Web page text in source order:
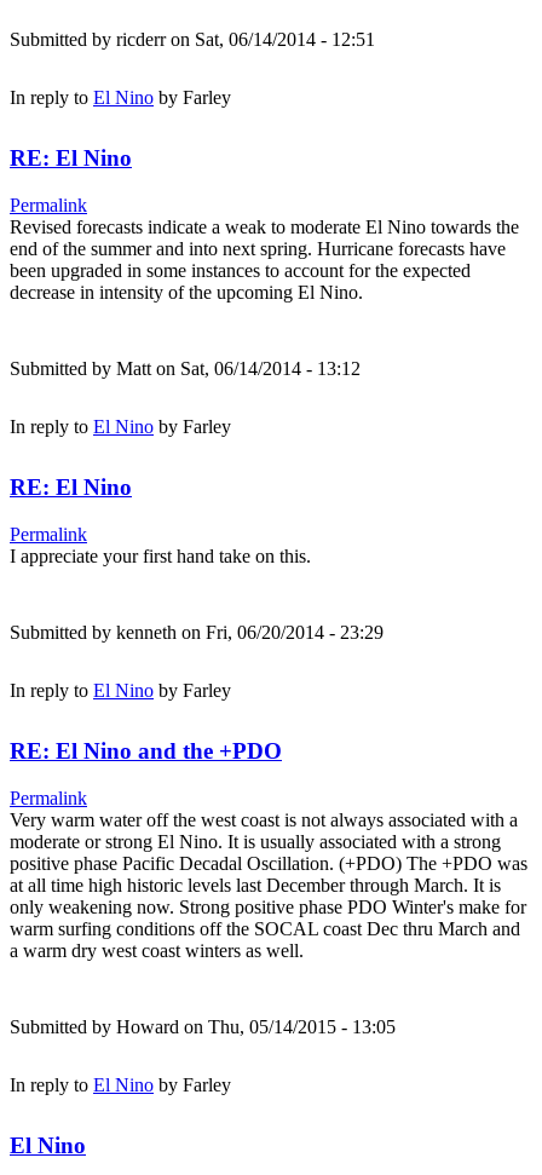
Submitted by ricderron Sat, 06/14/2014 - 12:51
In reply to El Nino by Farley
RE: El Nino
Permalink
Revised forecasts indicate a weak to moderate El Nino towards the
end of the summer and into next spring. Hurricane forecasts have
been upgraded in some instances to account for the expected
decrease in intensity of the upcoming El Nino.
Submitted by Matt on Sat, 06/14/2014 - 13:12
In reply to El Nino by Farley
RE: El Nino
Permalink
I appreciate your first hand take on this.
Submitted by kenneth on Fri, 06/20/2014 - 23:29
In reply to El Nino by Farley
RE: El Nino and the +PDO
Permalink
Very warm water off the west coast is not always associated with a
moderate or strong El Nino. It is usually associated with a strong
positive phase Pacific Decadal Oscillation. (+PDO) The +PDO was
at all time high historic levels last December through March. It is
only weakening now. Strong positive phase PDO Winter's make for
warm surfing conditions off the SOCAL coast Dec thru March and
a warm dry west coast winters as well.
Submitted by Howard on Thu, 05/14/2015 - 13:05
In reply to El Nino by Farley
El Nino